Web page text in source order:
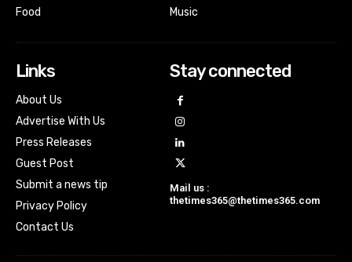
Food
Music
Links
About Us
Advertise With Us
Press Releases
Guest Post
Submit a news tip
Privacy Policy
Contact Us
Stay connected
Mail us :
thetimes365@thetimes365.com